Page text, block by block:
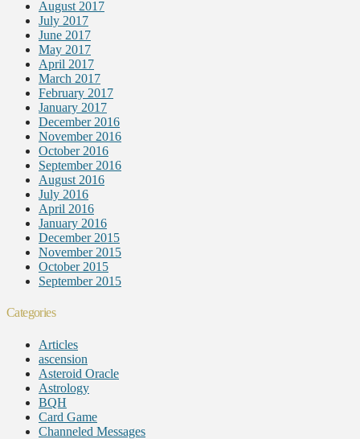
August 2017
July 2017
June 2017
May 2017
April 2017
March 2017
February 2017
January 2017
December 2016
November 2016
October 2016
September 2016
August 2016
July 2016
April 2016
January 2016
December 2015
November 2015
October 2015
September 2015
Categories
Articles
ascension
Asteroid Oracle
Astrology
BQH
Card Game
Channeled Messages